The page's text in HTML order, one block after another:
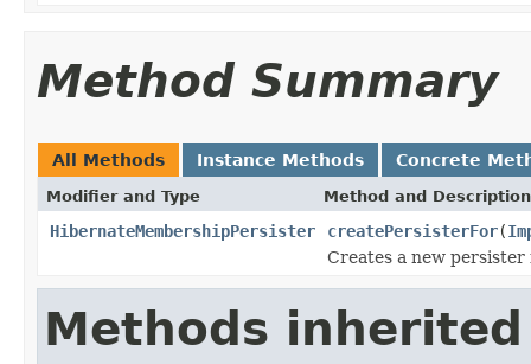
Method Summary
All Methods Instance Methods Concrete
Modifier and Type Method and Description
HibernateMembershipPersister createPersisterFor(
Creates a new
Methods